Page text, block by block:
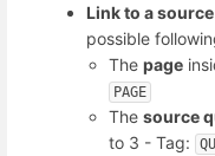
Link to a source
possible
Thepage
PAGE
Thesource
to 3 - Tag: